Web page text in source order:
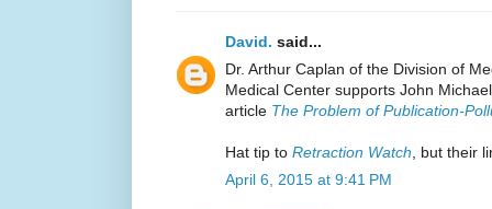
David. said...
Dr. Arthur Caplan of the Division of
Medical Center supports John
article The Problem of Publication-
Hat tip to Retraction Watch , but their
April 6, 2015 at 9:41 PM